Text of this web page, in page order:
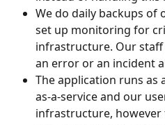
We do daily backups of
set up monitoring for
infrastructure. Our
an error or an incident
The application runs
as-a-service and our
infrastructure, however